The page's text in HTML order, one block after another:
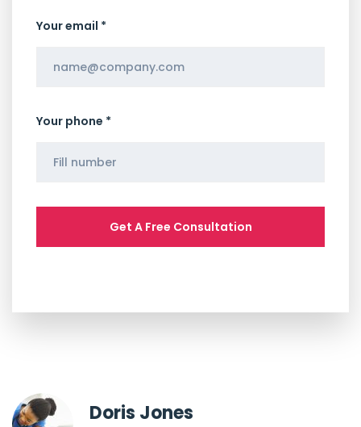
Your email *
Your phone *
Doris Jones